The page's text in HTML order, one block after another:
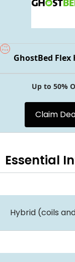
Top
Pick
GhostBed Flex
Up to 50%
Claim
Essential
Hybrid (coils